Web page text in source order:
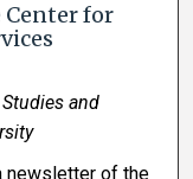
Center for
and
newsletter of the